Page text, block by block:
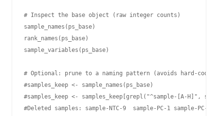
# Inspect the base object (raw integer counts)
sample_names(ps_base)
rank_names(ps_base)
sample_variables(ps_base)
# Optional: prune to a naming pattern (avoids hard-
#samples_keep <- sample_names(ps_base)
#samples_keep <- samples_keep[grepl("^sample-[A-H]",
#Deleted samples: sample-NTC-9  sample-PC-1 sample-PC-2